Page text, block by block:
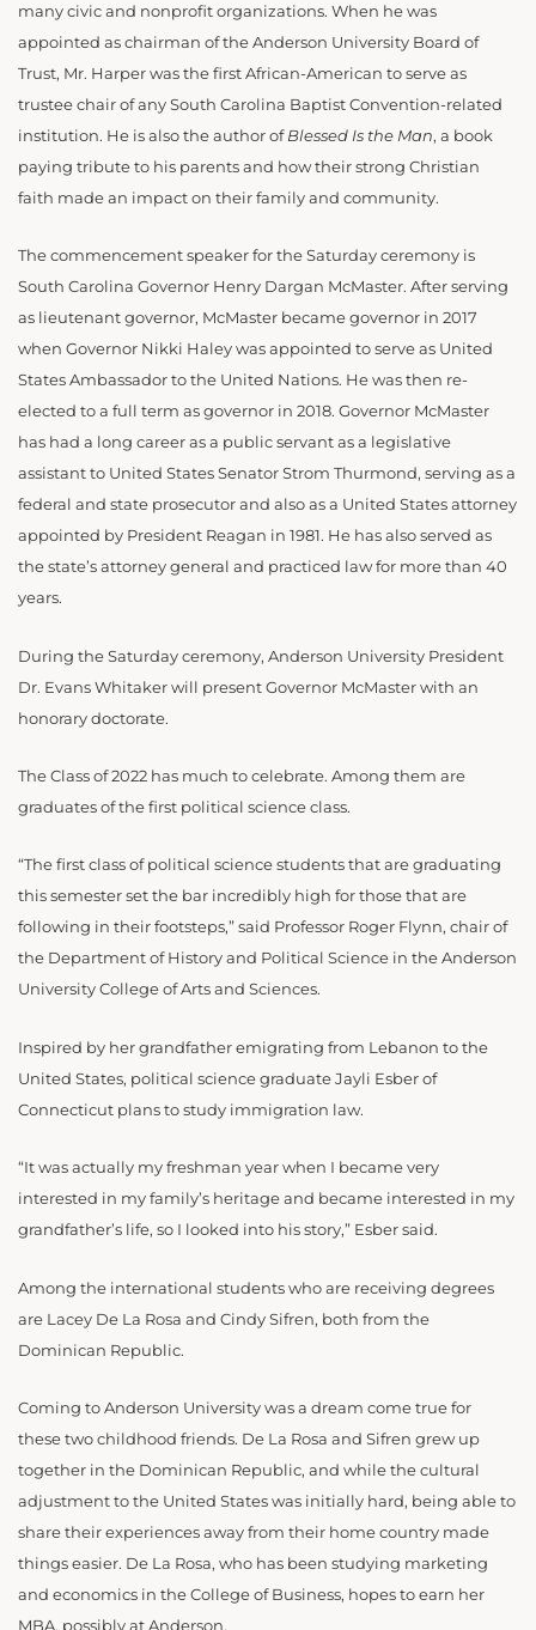
many civic and nonprofit organizations. When he was
appointed as chairman of the Anderson University Board of
Trust, Mr. Harper was the first African-American to serve as
trustee chair of any South Carolina Baptist Convention-related
institution. He is also the author of Blessed Is the Man, a book
paying tribute to his parents and how their strong Christian
faith made an impact on their family and community.
The commencement speaker for the Saturday ceremony is
South Carolina Governor Henry Dargan McMaster. After serving
as lieutenant governor, McMaster became governor in 2017
when Governor Nikki Haley was appointed to serve as United
States Ambassador to the United Nations. He was then re-
elected to a full term as governor in 2018. Governor McMaster
has had a long career as a public servant as a legislative
assistant to United States Senator Strom Thurmond, serving as a
federal and state prosecutor and also as a United States attorney
appointed by President Reagan in 1981. He has also served as
the state’s attorney general and practiced law for more than 40
years.
During the Saturday ceremony, Anderson University President
Dr. Evans Whitaker will present Governor McMaster with an
honorary doctorate.
The Class of 2022 has much to celebrate. Among them are
graduates of the first political science class.
“The first class of political science students that are graduating
this semester set the bar incredibly high for those that are
following in their footsteps,” said Professor Roger Flynn, chair of
the Department of History and Political Science in the Anderson
University College of Arts and Sciences.
Inspired by her grandfather emigrating from Lebanon to the
United States, political science graduate Jayli Esber of
Connecticut plans to study immigration law.
“It was actually my freshman year when I became very
interested in my family’s heritage and became interested in my
grandfather’s life, so I looked into his story,” Esber said.
Among the international students who are receiving degrees
are Lacey De La Rosa and Cindy Sifren, both from the
Dominican Republic.
Coming to Anderson University was a dream come true for
these two childhood friends. De La Rosa and Sifren grew up
together in the Dominican Republic, and while the cultural
adjustment to the United States was initially hard, being able to
share their experiences away from their home country made
things easier. De La Rosa, who has been studying marketing
and economics in the College of Business, hopes to earn her
MBA, possibly at Anderson.